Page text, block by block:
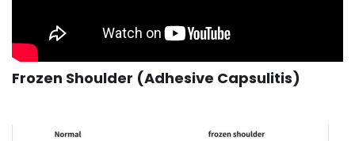
Frozen Shoulder (Adhesive Capsulitis)